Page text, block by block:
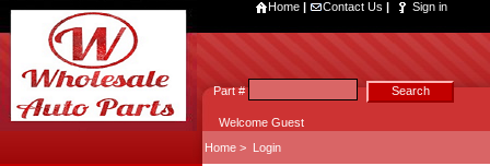
Home | Contact Us | Sign in
Part #
Welcome Guest
Home > Login